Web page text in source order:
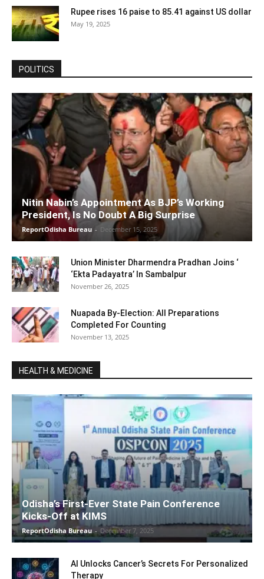
Rupee rises 16 paise to 85.41 against US dollar
May 19, 2025
POLITICS
Nitin Nabin’s Appointment As BJP’s Working
President, Is No Doubt A Big Surprise
ReportOdisha Bureau - December 15, 2025
Union Minister Dharmendra Pradhan Joins ‘
‘Ekta Padayatra’ In Sambalpur
November 26, 2025
Nuapada By-Election: All Preparations
Completed For Counting
November 13, 2025
HEALTH & MEDICINE
Odisha’s First-Ever State Pain Conference
Kicks-Off at KIMS
ReportOdisha Bureau - December 7, 2025
AI Unlocks Cancer’s Secrets For Personalized
Therapy